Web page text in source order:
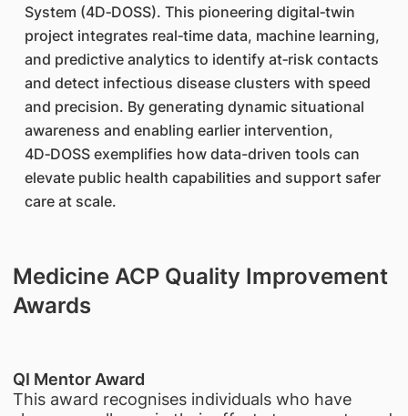
System (4D‑DOSS). This pioneering digital‑twin
project integrates real‑time data, machine learning,
and predictive analytics to identify at‑risk contacts
and detect infectious disease clusters with speed
and precision. By generating dynamic situational
awareness and enabling earlier intervention,
4D‑DOSS exemplifies how data-driven tools can
elevate public health capabilities and support safer
care at scale.
Medicine ACP Quality Improvement
Awards
QI Mentor Award
This award recognises individuals who have